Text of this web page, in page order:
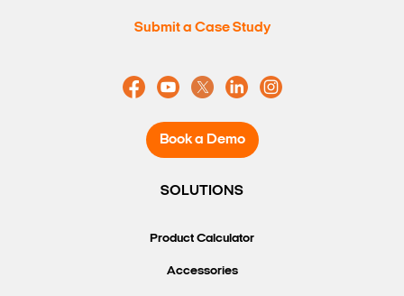
Submit a Case Study
Book a Demo
SOLUTIONS
Product Calculator
Accessories